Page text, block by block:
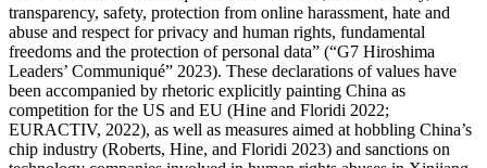
transparency, safety, protection from online harassment, hate and
abuse and respect for privacy and human rights, fundamental
freedoms and the protection of personal data” (“G7 Hiroshima
Leaders’ Communiqué” 2023). These declarations of values have
been accompanied by rhetoric explicitly painting China as
competition for the US and EU (Hine and Floridi 2022;
EURACTIV, 2022), as well as measures aimed at hobbling China’s
chip industry (Roberts, Hine, and Floridi 2023) and sanctions on